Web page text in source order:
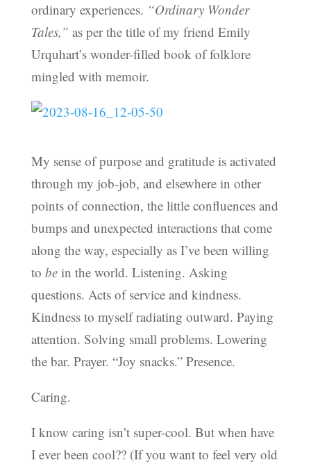
ordinary experiences. “Ordinary Wonder
Tales,” as per the title of my friend Emily
Urquhart’s wonder-filled book of folklore
mingled with memoir.
My sense of purpose and gratitude is activated
through my job-job, and elsewhere in other
points of connection, the little confluences and
bumps and unexpected interactions that come
along the way, especially as I’ve been willing
to bein the world. Listening. Asking
questions. Acts of service and kindness.
Kindness to myself radiating outward. Paying
attention. Solving small problems. Lowering
the bar. Prayer. “Joy snacks.” Presence.
Caring.
I know caring isn’t super-cool. But when have
I ever been cool?? (If you want to feel very old